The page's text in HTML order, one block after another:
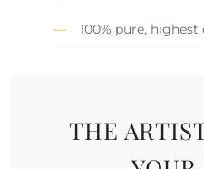
100% pure,
THE